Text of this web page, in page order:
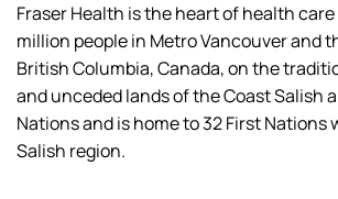
Fraser Health is the heart of health
million people in Metro Vancouver and
British Columbia, Canada, on the
and unceded lands of the Coast Salish
Nations and is home to 32 First Nations
Salish region.